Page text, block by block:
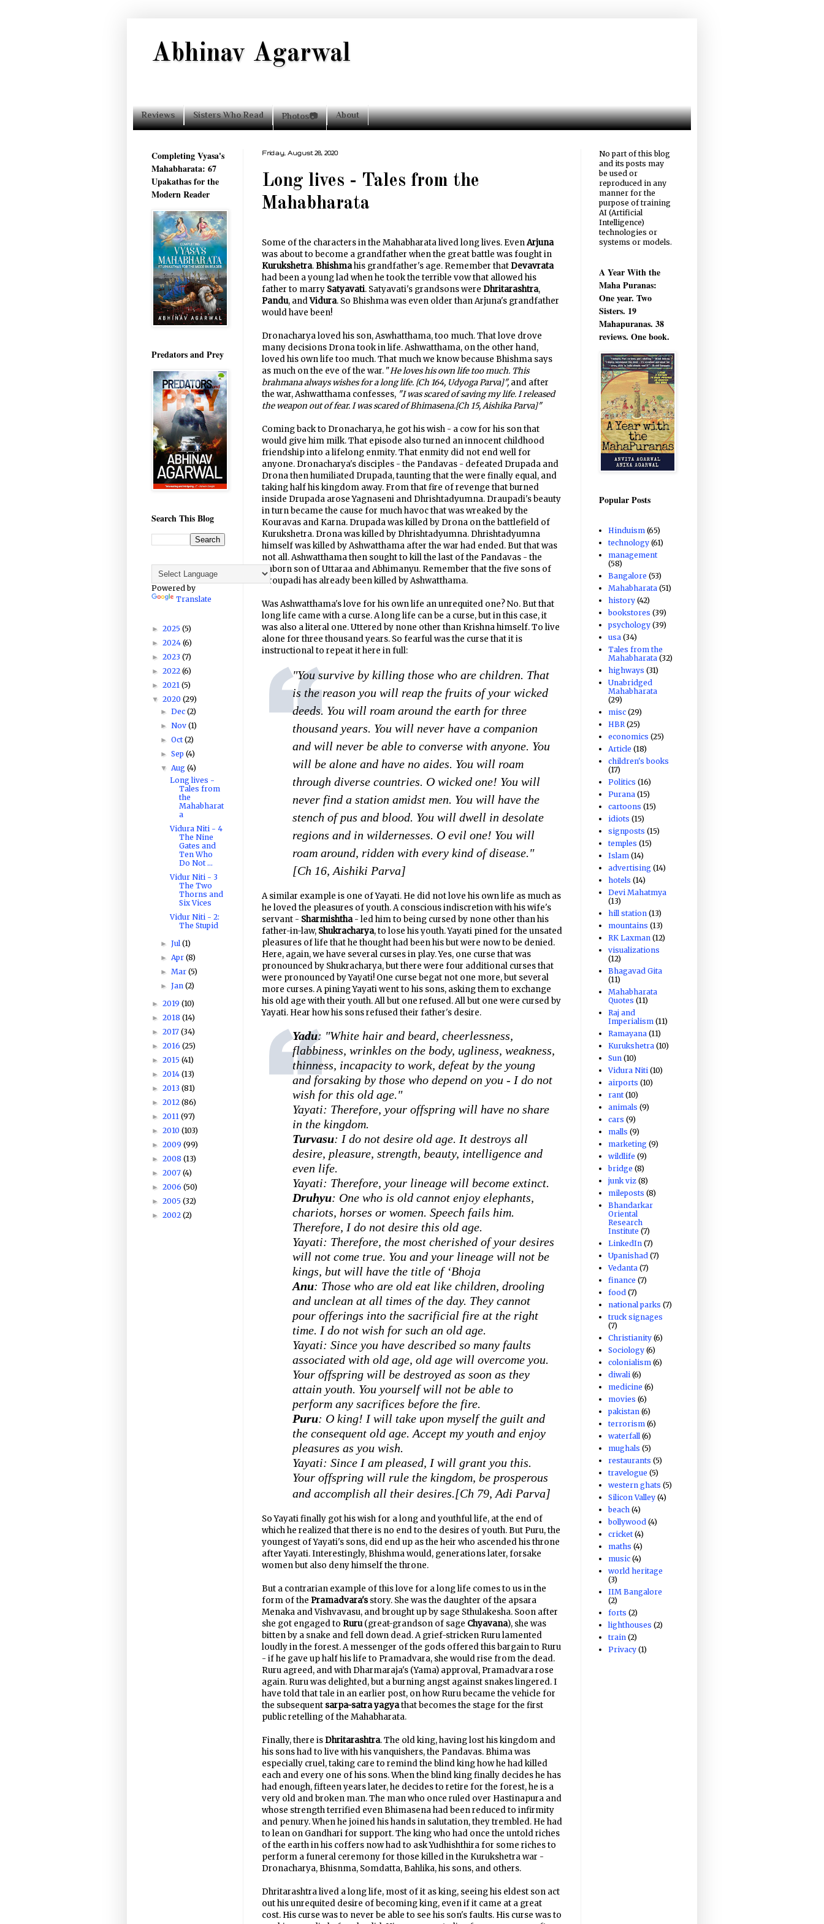
Abhinav Agarwal
Reviews Sisters Who Read Photos📷 About
Friday, August 28, 2020
Long lives - Tales from the
Mahabharata
Some of the characters in the Mahabharata lived long lives. EvenArjuna
was about to become a grandfather when the great battle was fought in
Kurukshetra.Bhishmahis grandfather's age. Remember thatDevavrata
had been a young lad when he took the terrible vow that allowed his
father to marry Satyavati. Satyavati's grandsons were Dhritarashtra,
Pandu, andVidura. So Bhishma was even older than Arjuna's grandfather
would have been!
Dronacharya loved his son, Aswhatthama, too much. That love drove
many decisions Drona took in life. Ashwatthama, on the other hand,
loved his own life too much. That much we know because Bhishma says
as much on the eve of the war. "He loves his own life too much. This
brahmana always wishes for a long life. [Ch 164, Udyoga Parva]", and after
the war, Ashwatthama confesses, "I was scared of saving my life. I released
the weapon out of fear. I was scared of Bhimasena.[Ch 15, Aishika Parva]"
Coming back to Dronacharya, he got his wish - a cow for his son that
would give him milk. That episode also turned an innocent childhood
friendship into a lifelong enmity. That enmity did not end well for
anyone. Dronacharya's disciples - the Pandavas - defeated Drupada and
Drona then humiliated Drupada, taunting that the were finally equal, and
taking half his kingdom away. From that fire of revenge that burned
inside Drupada arose Yagnaseni and Dhrishtadyumna. Draupadi's beauty
in turn became the cause for much havoc that was wreaked by the
Kouravas and Karna. Drupada was killed by Drona on the battlefield of
Kurukshetra. Drona was killed by Dhrishtadyumna. Dhrishtadyumna
himself was killed by Ashwatthama after the war had ended. But that was
not all. Ashwatthama then sought to kill the last of the Pandavas - the
unborn son of Uttaraa and Abhimanyu. Remember that the five sons of
Droupadi has already been killed by Ashwatthama.
Was Ashwatthama's love for his own life an unrequited one? No. But that
long life came with a curse. A long life can be a curse, but in this case, it
was also a literal one. Uttered by none other than Krishna himself. To live
alone for three thousand years. So fearful was the curse that it is
instructional to repeat it here in full:
"You survive by killing those who are children. That
is the reason you will reap the fruits of your wicked
deeds. You will roam around the earth for three
thousand years. You will never have a companion
and will never be able to converse with anyone. You
will be alone and have no aides. You will roam
through diverse countries. O wicked one! You will
never find a station amidst men. You will have the
stench of pus and blood. You will dwell in desolate
regions and in wildernesses. O evil one! You will
roam around, ridden with every kind of disease."
[Ch 16, Aishiki Parva]
A similar example is one of Yayati. He did not love his own life as much as
he loved the pleasures of youth. A conscious indiscretion with his wife's
servant - Sharmishtha- led him to being cursed by none other than his
father-in-law, Shukracharya, to lose his youth. Yayati pined for the unsated
pleasures of life that he thought had been his but were now to be denied.
Here, again, we have several curses in play. Yes, one curse that was
pronounced by Shukracharya, but there were four additional curses that
were pronounced by Yayati! One curse begat not one more, but several
more curses. A pining Yayati went to his sons, asking them to exchange
his old age with their youth. All but one refused. All but one were cursed by
Yayati. Hear how his sons refused their father's desire.
Yadu: "White hair and beard, cheerlessness,
flabbiness, wrinkles on the body, ugliness, weakness,
thinness, incapacity to work, defeat by the young
and forsaking by those who depend on you - I do not
wish for this old age."
Yayati: Therefore, your offspring will have no share
in the kingdom.
Turvasu: I do not desire old age. It destroys all
desire, pleasure, strength, beauty, intelligence and
even life.
Yayati: Therefore, your lineage will become extinct.
Druhyu: One who is old cannot enjoy elephants,
chariots, horses or women. Speech fails him.
Therefore, I do not desire this old age.
Yayati: Therefore, the most cherished of your desires
will not come true. You and your lineage will not be
kings, but will have the title of ‘Bhoja
Anu: Those who are old eat like children, drooling
and unclean at all times of the day. They cannot
pour offerings into the sacrificial fire at the right
time. I do not wish for such an old age.
Yayati: Since you have described so many faults
associated with old age, old age will overcome you.
Your offspring will be destroyed as soon as they
attain youth. You yourself will not be able to
perform any sacrifices before the fire.
Puru: O king! I will take upon myself the guilt and
the consequent old age. Accept my youth and enjoy
pleasures as you wish.
Yayati: Since I am pleased, I will grant you this.
Your offspring will rule the kingdom, be prosperous
and accomplish all their desires.[Ch 79, Adi Parva]
So Yayati finally got his wish for a long and youthful life, at the end of
which he realized that there is no end to the desires of youth. But Puru, the
youngest of Yayati's sons, did end up as the heir who ascended his throne
after Yayati. Interestingly, Bhishma would, generations later, forsake
women but also deny himself the throne.
But a contrarian example of this love for a long life comes to us in the
form of the Pramadvara's story. She was the daughter of the apsara
Menaka and Vishvavasu, and brought up by sage Sthulakesha. Soon after
she got engaged to Ruru(great-grandson of sage Chyavana), she was
bitten by a snake and fell down dead. A grief-stricken Ruru lamented
loudly in the forest. A messenger of the gods offered this bargain to Ruru
- if he gave up half his life to Pramadvara, she would rise from the dead.
Ruru agreed, and with Dharmaraja's (Yama) approval, Pramadvara rose
again. Ruru was delighted, but a burning angst against snakes lingered. I
have told that tale in an earlier post, on how Ruru became the vehicle for
the subsequent sarpa-satra yagyathat becomes the stage for the first
public retelling of the Mahabharata.
Finally, there isDhritarashtra. The old king, having lost his kingdom and
his sons had to live with his vanquishers, the Pandavas. Bhima was
especially cruel, taking care to remind the blind king how he had killed
each and every one of his sons. When the blind king finally decides he has
had enough, fifteen years later, he decides to retire for the forest, he is a
very old and broken man. The man who once ruled over Hastinapura and
whose strength terrified even Bhimasena had been reduced to infirmity
and penury. When he joined his hands in salutation, they trembled. He had
to lean on Gandhari for support. The king who had once the untold riches
of the earth in his coffers now had to ask Yudhishthira for some riches to
perform a funeral ceremony for those killed in the Kurukshetra war -
Dronacharya, Bhisnma, Somdatta, Bahlika, his sons, and others.
Dhritarashtra lived a long life, most of it as king, seeing his eldest son act
out his unrequited desire of becoming king, even if it came at a great
cost. His curse was to never be able to see his son's faults. His curse was to
Completing Vyasa's
Mahabharata: 67
Upakathas for the
Modern Reader
Predators and Prey
Search This Blog
Powered by
Translate
► 2025 (5)
► 2024 (6)
► 2023 (7)
► 2022 (6)
► 2021 (5)
▼ 2020 (29)
►Dec(2)
►Nov(1)
►Oct(2)
►Sep(4)
▼ Aug(4)
Long lives -
Tales from
the
Mahabharat
a
Vidura Niti - 4
The Nine
Gates and
Ten Who
Do Not ...
Vidur Niti - 3
The Two
Thorns and
Six Vices
Vidur Niti - 2:
The Stupid
►Jul(1)
► Apr(8)
►Mar(5)
►Jan(2)
► 2019 (10)
► 2018 (14)
► 2017 (34)
► 2016 (25)
► 2015 (41)
► 2014 (13)
► 2013 (81)
► 2012 (86)
► 2011 (97)
► 2010 (103)
► 2009 (99)
► 2008 (13)
► 2007 (4)
► 2006 (50)
► 2005 (32)
► 2002 (2)
No part of this blog
and its posts may
be used or
reproduced in any
manner for the
purpose of training
AI (Artificial
Intelligence)
technologies or
systems or models.
A Year With the
Maha Puranas:
One year. Two
Sisters. 19
Mahapuranas. 38
reviews. One book.
Popular Posts
Hinduism (65)
technology (61)
management
(58)
Bangalore (53)
Mahabharata (51)
history (42)
bookstores (39)
psychology (39)
usa (34)
Tales from the
Mahabharata (32)
highways (31)
Unabridged
Mahabharata
(29)
misc (29)
HBR (25)
economics (25)
Article (18)
children's books
(17)
Politics (16)
Purana (15)
cartoons (15)
idiots (15)
signposts (15)
temples (15)
Islam (14)
advertising (14)
hotels (14)
Devi Mahatmya
(13)
hill station (13)
mountains (13)
RK Laxman (12)
visualizations
(12)
Bhagavad Gita
(11)
Mahabharata
Quotes (11)
Raj and
Imperialism (11)
Ramayana (11)
Kurukshetra (10)
Sun (10)
Vidura Niti (10)
airports (10)
rant (10)
animals (9)
cars (9)
malls (9)
marketing (9)
wildlife (9)
bridge (8)
junk viz (8)
mileposts (8)
Bhandarkar
Oriental
Research
Institute (7)
LinkedIn (7)
Upanishad (7)
Vedanta (7)
finance (7)
food (7)
national parks (7)
truck signages
(7)
Christianity (6)
Sociology (6)
colonialism (6)
diwali (6)
medicine (6)
movies (6)
pakistan (6)
terrorism (6)
waterfall (6)
mughals (5)
restaurants (5)
travelogue (5)
western ghats (5)
Silicon Valley (4)
beach (4)
bollywood (4)
cricket (4)
maths (4)
music (4)
world heritage
(3)
IIM Bangalore
(2)
forts (2)
lighthouses (2)
train (2)
Privacy (1)